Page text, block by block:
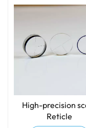
High-precision
Reticle